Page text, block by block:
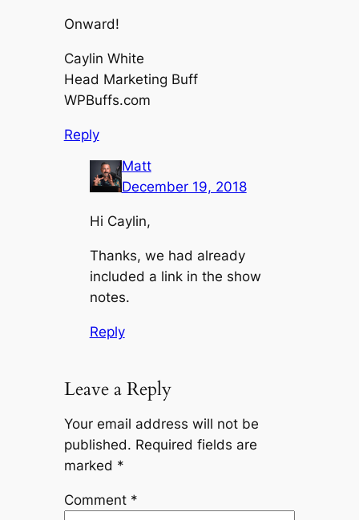
Onward!
Caylin White
Head Marketing Buff
WPBuffs.com
Reply
Matt
December 19, 2018
Hi Caylin,
Thanks, we had already
included a link in the show
notes.
Reply
Leave a Reply
Your email address will not be
published. Required fields are
marked *
Comment *